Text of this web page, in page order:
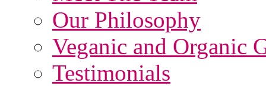
Our Philosophy
Veganic and Organic
Testimonials